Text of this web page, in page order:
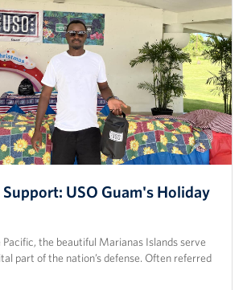
USO Guam's Holiday
the beautiful Marianas Islands serve
part of the nation’s defense. Often referred